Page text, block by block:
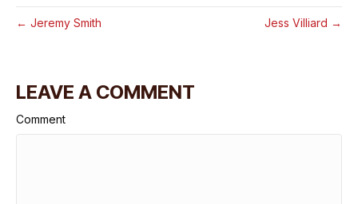
← Jeremy Smith Jess Villiard →
LEAVE A COMMENT
Comment